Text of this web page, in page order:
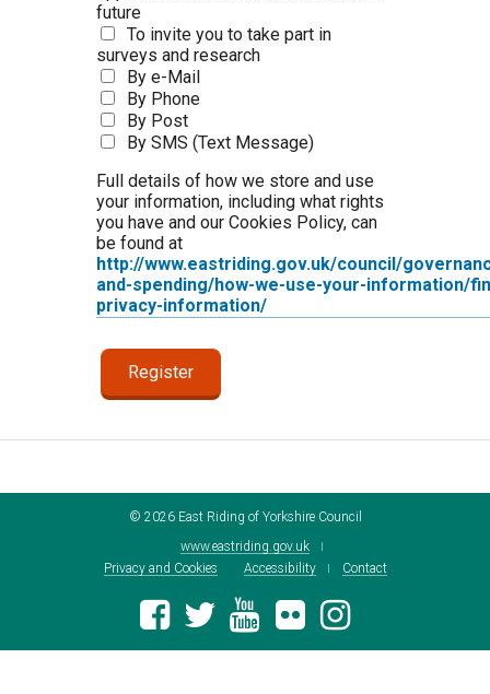
future
To invite you to take part in
surveys and research
By e-Mail
By Phone
By Post
By SMS (Text Message)
Full details of how we store and use
your information, including what rights
you have and our Cookies Policy, can
be found at
http://www.eastriding.gov.uk/council/
and-spending/how-we-use-your-information/
privacy-information/
© 2026East Riding of Yorkshire Council
www.eastriding.gov.uk
Privacy and Cookies
Accessibility Contact